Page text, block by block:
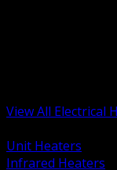
View All Electrical
Unit Heaters
Infrared Heaters